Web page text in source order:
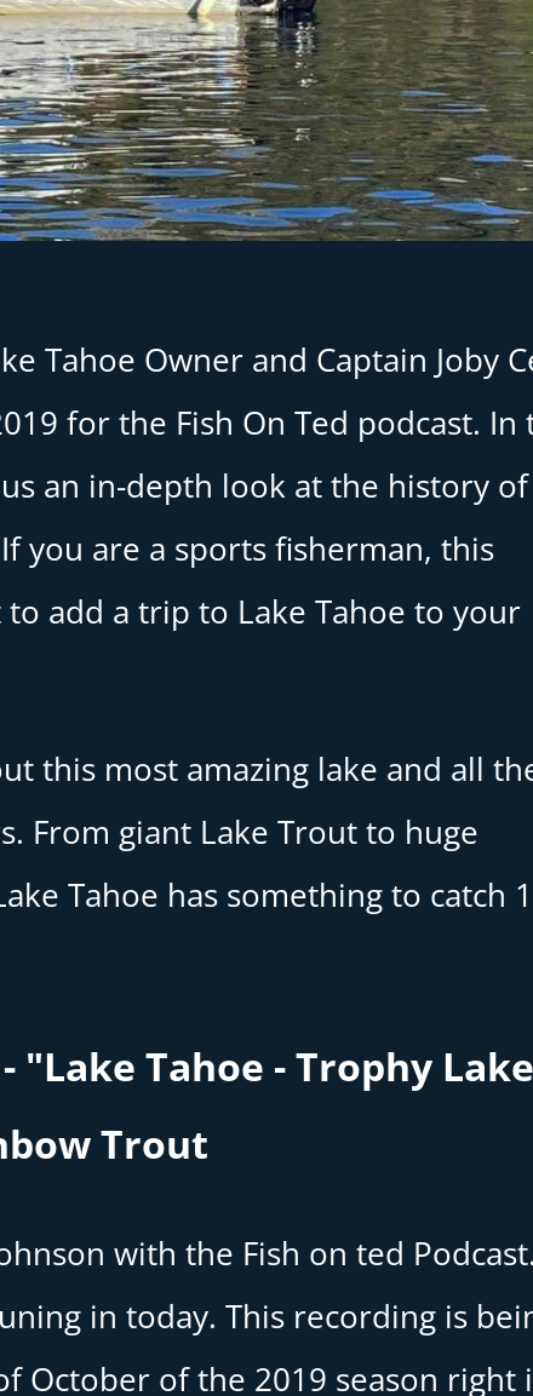
Tahoe Owner and Captain Joby
for the Fish On Ted podcast. In
an in-depth look at the history of
you are a sports fisherman, this
add a trip to Lake Tahoe to your
this most amazing lake and all
From giant Lake Trout to huge
Tahoe has something to catch
"Lake Tahoe - Trophy Lake
Trout
with the Fish on ted
in today. This recording is
October of the 2019 season right